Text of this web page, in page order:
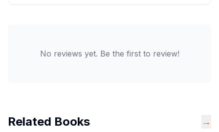
No reviews yet. Be the first to review!
Related Books →